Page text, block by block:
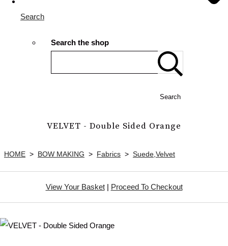
Search
Search the shop
Search
VELVET - Double Sided Orange
HOME > BOW MAKING > Fabrics > Suede,Velvet
View Your Basket| Proceed To Checkout